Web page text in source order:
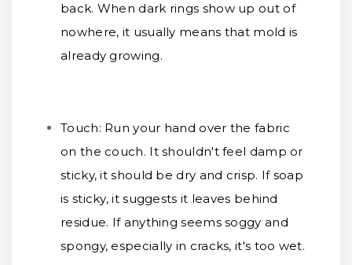
back. When dark rings show up out of
nowhere, it usually means that mold is
already growing.
Touch: Run your hand over the fabric
on the couch. It shouldn't feel damp or
sticky, it should be dry and crisp. If soap
is sticky, it suggests it leaves behind
residue. If anything seems soggy and
spongy, especially in cracks, it's too wet.